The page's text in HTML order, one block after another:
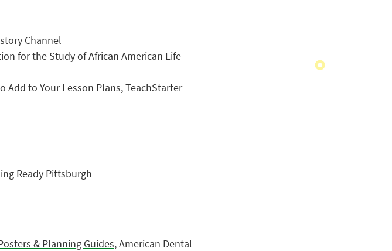
Channel
for the Study of African American Life
Add to Your Lesson Plans,TeachStarter
Ready Pittsburgh
& Planning Guides, American Dental